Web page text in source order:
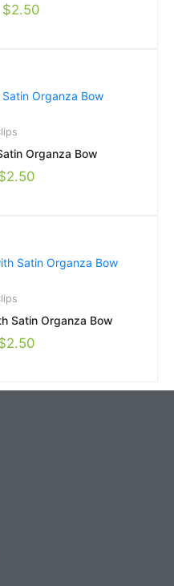
$2.50
Organza Bow
2.50
Satin Organza Bow
2.50